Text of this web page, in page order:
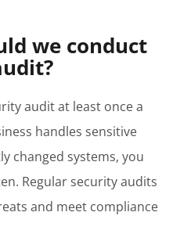
we conduct
audit at least once a
handles sensitive
changed systems, you
Regular security audits
and meet compliance